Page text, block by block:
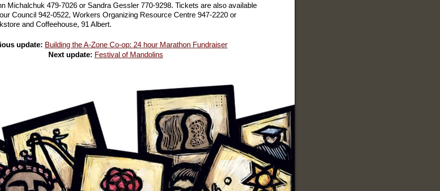
Michalchuk 479-7026 or Sandra Gessler 770-9298. Tickets are also available
Council 942-0522, Workers Organizing Resource Centre 947-2220 or
and Coffeehouse, 91 Albert.
update: Building the A-Zone Co-op: 24 hour Marathon Fundraiser
Next update: Festival of Mandolins